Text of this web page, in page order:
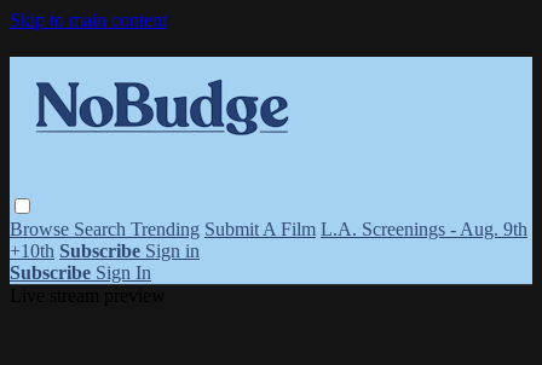
Skip to main content
Browse Search Trending Submit A Film L.A. Screenings - Aug. 9th
+10th Subscribe Sign in
Subscribe Sign In